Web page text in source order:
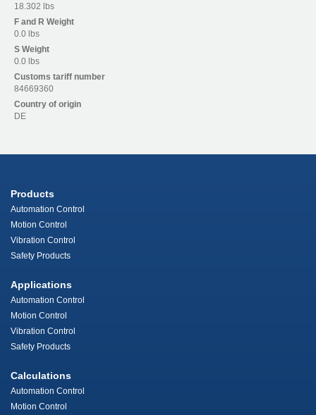
18.302 lbs
F and R Weight
0.0 lbs
S Weight
0.0 lbs
Customs tariff number
84669360
Country of origin
DE
Products
Automation Control
Motion Control
Vibration Control
Safety Products
Applications
Automation Control
Motion Control
Vibration Control
Safety Products
Calculations
Automation Control
Motion Control